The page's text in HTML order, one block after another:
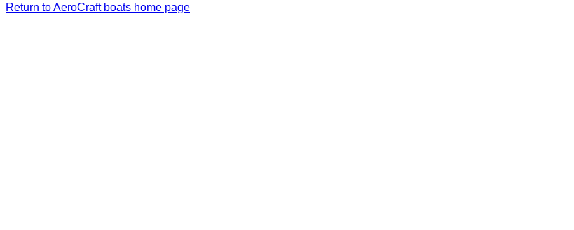
Return to AeroCraft boats home page